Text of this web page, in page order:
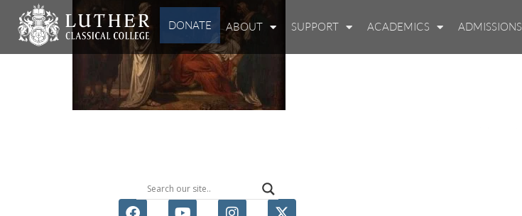
DONATE ABOUT SUPPORT ACADEMICS ADMISSIONS